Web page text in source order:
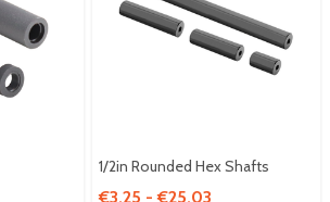
1/2in Rounded Hex Shafts
€3,25 - €25,03